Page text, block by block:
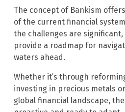
The concept of Bankism
of the current financial
the challenges are significant,
provide a roadmap for
waters ahead.
Whether it’s through
investing in precious metals
global financial landscape,